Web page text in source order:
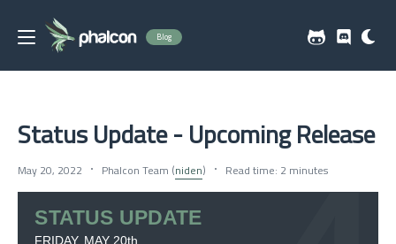
Blog
Status Update - Upcoming Release
May 20, 2022 Phalcon Team (niden) Read time: 2 minutes